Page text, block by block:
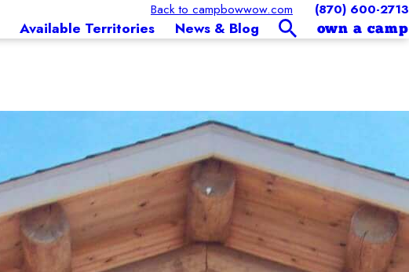
Back to campbowwow.com (870) 600-2713
Available Territories News & Blog own a camp